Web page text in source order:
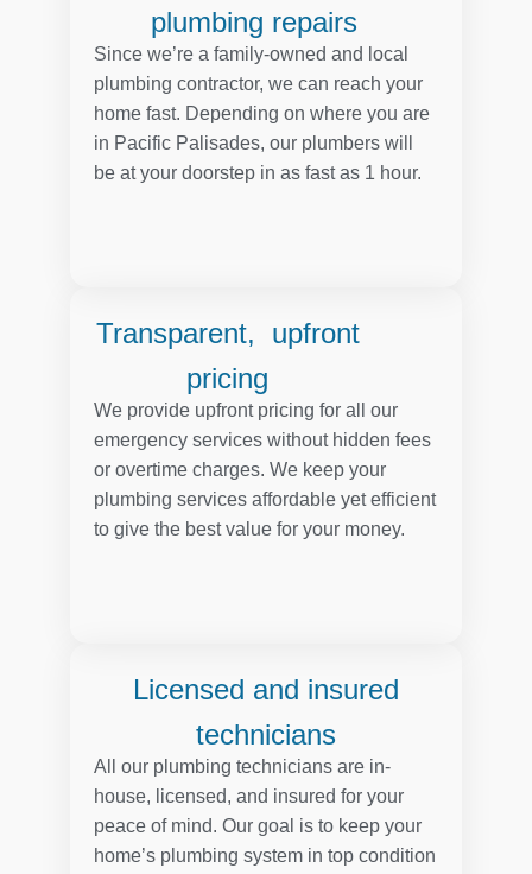
plumbing repairs
Since we’re a family-owned and local
plumbing contractor, we can reach your
home fast. Depending on where you are
in Pacific Palisades, our plumbers will
be at your doorstep in as fast as 1 hour.
Transparent, upfront
pricing
We provide upfront pricing for all our
emergency services without hidden fees
or overtime charges. We keep your
plumbing services affordable yet efficient
to give the best value for your money.
Licensed and insured
technicians
All our plumbing technicians are in-
house, licensed, and insured for your
peace of mind. Our goal is to keep your
home’s plumbing system in top condition